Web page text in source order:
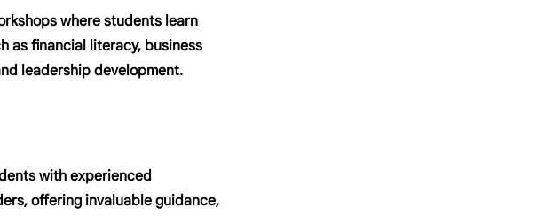
where students learn
as financial literacy, business
leadership development.
with experienced
offering invaluable guidance,